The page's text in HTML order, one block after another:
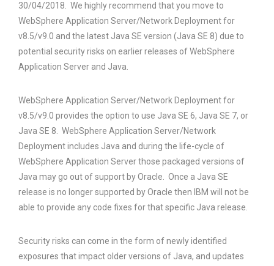
30/04/2018. We highly recommend that you move to
WebSphere Application Server/Network Deployment for
v8.5/v9.0 and the latest Java SE version (Java SE 8) due to
potential security risks on earlier releases of WebSphere
Application Server and Java.
WebSphere Application Server/Network Deployment for
v8.5/v9.0 provides the option to use Java SE 6, Java SE 7, or
Java SE 8. WebSphere Application Server/Network
Deployment includes Java and during the life-cycle of
WebSphere Application Server those packaged versions of
Java may go out of support by Oracle. Once a Java SE
release is no longer supported by Oracle then IBM will not be
able to provide any code fixes for that specific Java release.
Security risks can come in the form of newly identified
exposures that impact older versions of Java, and updates